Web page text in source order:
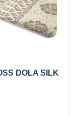
DOLA SILK